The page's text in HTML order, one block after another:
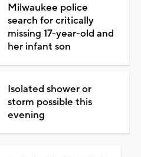
Milwaukee police
search for critically
missing 17-year-old and
her infant son
Isolated shower or
storm possible this
evening